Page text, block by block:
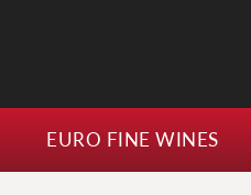
EURO FINE WINES